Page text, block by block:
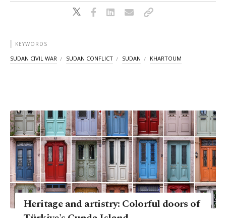
KEYWORDS
SUDAN CIVIL WAR SUDAN CONFLICT SUDAN KHARTOUM
Heritage and artistry: Colorful doors of